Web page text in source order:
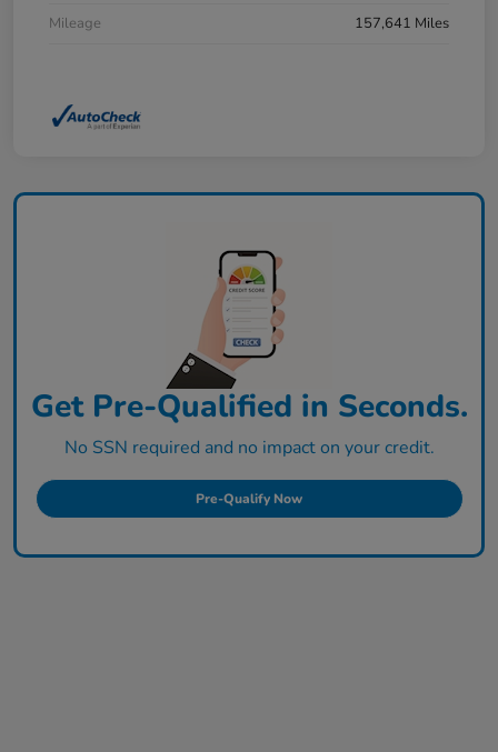
Mileage
157,641 Miles
Get Pre-Qualified in Seconds.
No SSN required and no impact on your credit.
Pre-Qualify Now